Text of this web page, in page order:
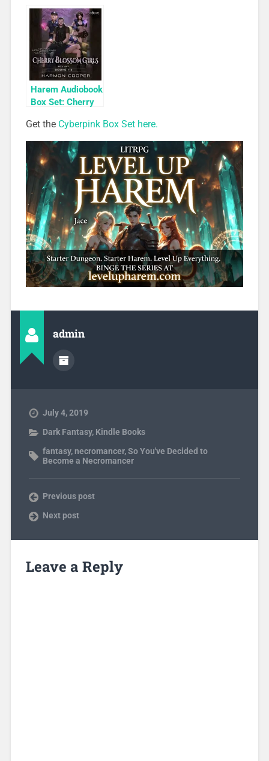
KyuYong Eom
Harem Audiobook
Box Set: Cherry
Books 1-3
Get the Cyberpink Box Set here.
admin
July 4, 2019
Dark Fantasy, Kindle Books
fantasy,necromancer,So You've Decided to
Become a Necromancer
Previous post
Next post
Leave a Reply